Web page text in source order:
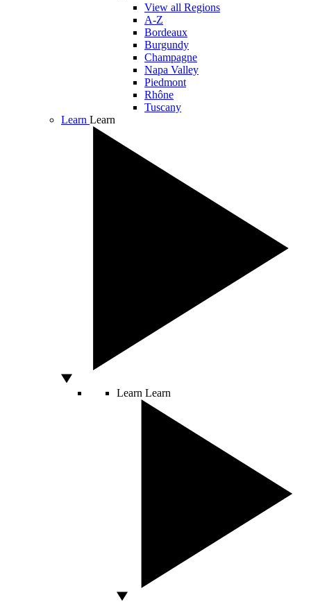
View all Regions
A-Z
Bordeaux
Burgundy
Champagne
Napa Valley
Piedmont
Rhône
Tuscany
Learn Learn
Learn Learn